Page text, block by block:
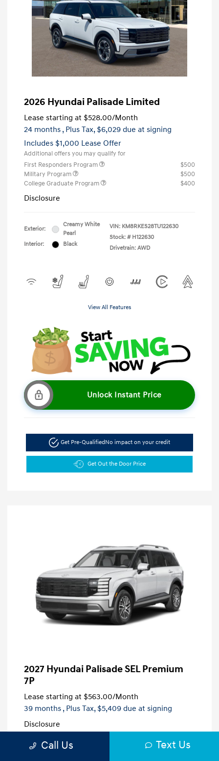
2026 Hyundai Palisade Limited
Lease starting at $528.00/Month
24 months , Plus Tax, $6,029 due at signing
Includes $1,000 Lease Offer
Additional offers you may qualify for
First Responders Program
$500
Military Program
$500
College Graduate Program
$400
Disclosure
Exterior:
Creamy White
Pearl
Interior:
Black
VIN: KM8RKES28TU122630
Stock: # H122630
Drivetrain: AWD
View All Features
Unlock Instant Price
Get Pre-Qualified No impact on your credit
Get Out the Door Price
2027 Hyundai Palisade SEL Premium
7P
Lease starting at $563.00/Month
39 months , Plus Tax, $5,409 due at signing
Disclosure
Creamy White
Call Us Text Us